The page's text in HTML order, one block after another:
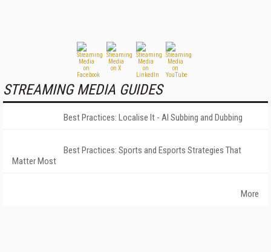
STREAMING MEDIA GUIDES
Best Practices: Localise It - AI Subbing and Dubbing
Best Practices: Sports and Esports Strategies That
Matter Most
More